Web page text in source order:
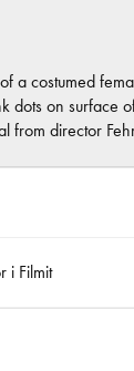
a costumed
dots on surface
from director
i Filmit